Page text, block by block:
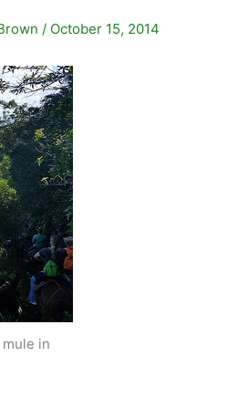
/ October 15, 2014
in